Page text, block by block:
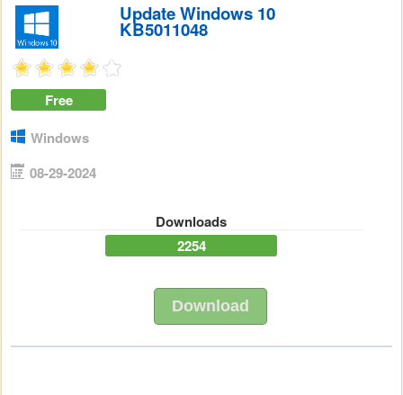
Update Windows 10
KB5011048
Free
Windows
08-29-2024
Downloads
2254
Download